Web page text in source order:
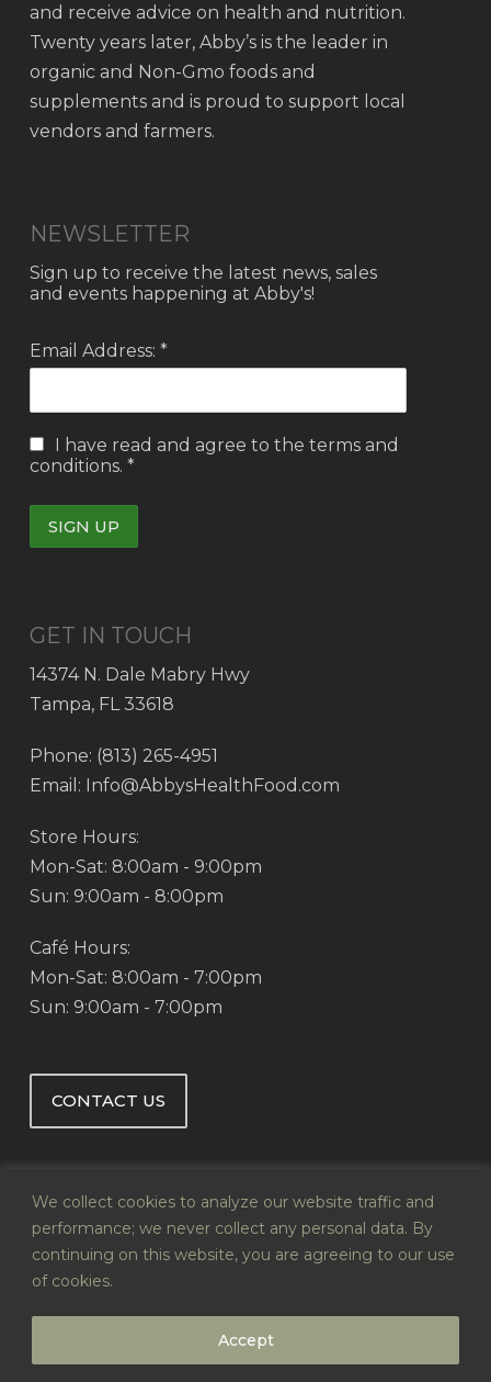
We collect cookies to analyze our website traffic and
performance; we never collect any personal data. By
continuing on this website, you are agreeing to our use
of cookies.
Accept
and receive advice on health and nutrition.
Twenty years later, Abby’s is the leader in
organic and Non-Gmo foods and
supplements and is proud to support local
vendors and farmers.
NEWSLETTER
Sign up to receive the latest news, sales
and events happening at Abby's!
Email Address: *
I have read and agree to the terms and
conditions. *
GET IN TOUCH
14374 N. Dale Mabry Hwy
Tampa, FL 33618
Phone: (813) 265-4951
Email: Info@AbbysHealthFood.com
Store Hours:
Mon-Sat: 8:00am - 9:00pm
Sun: 9:00am - 8:00pm
Café Hours:
Mon-Sat: 8:00am - 7:00pm
Sun: 9:00am - 7:00pm
CONTACT US
© 2026 Abby's Health & Nutrition.
plus
instagram